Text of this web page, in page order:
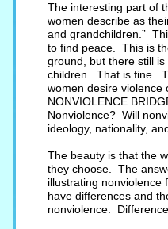
The interesting part of
women describe as
and grandchildren.”
to find peace. This is
ground, but there still
children. That is fine.
women desire
NONVIOLENCE
Nonviolence? Will
ideology, nationality,
The beauty is that the
they choose. The
illustrating
have differences and
nonviolence.